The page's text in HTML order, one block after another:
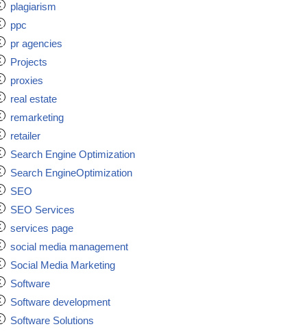
plagiarism
ppc
pr agencies
Projects
proxies
real estate
remarketing
retailer
Search Engine Optimization
Search EngineOptimization
SEO
SEO Services
services page
social media management
Social Media Marketing
Software
Software development
Software Solutions